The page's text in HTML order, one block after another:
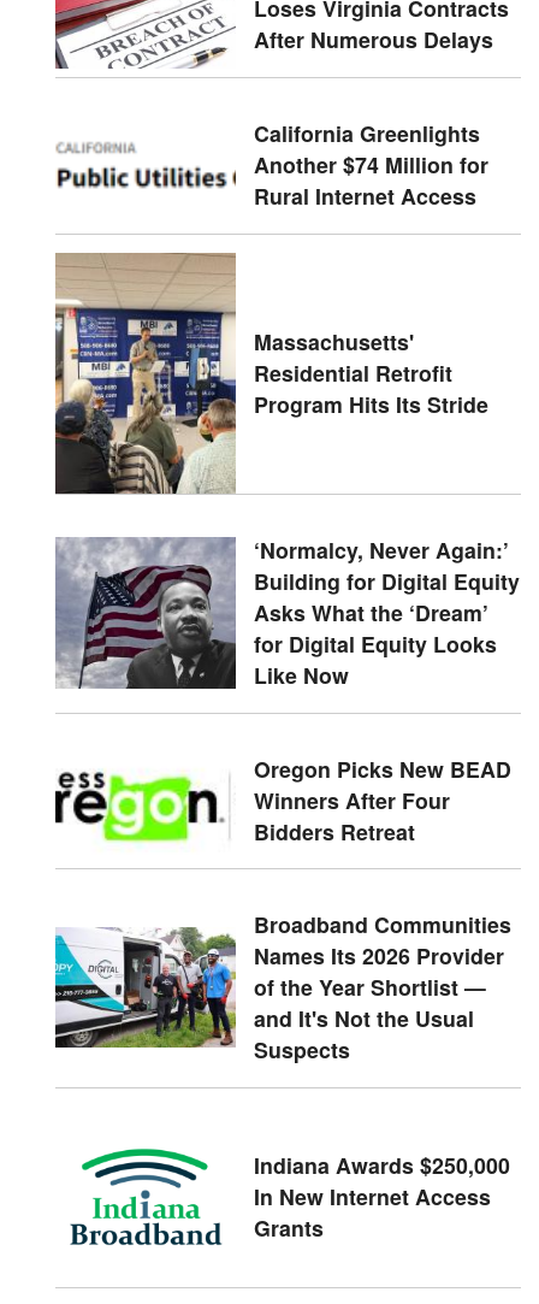
Loses Virginia Contracts
After Numerous Delays
California Greenlights
Another $74 Million for
Rural Internet Access
Massachusetts'
Residential Retrofit
Program Hits Its Stride
‘Normalcy, Never Again:’
Building for Digital Equity
Asks What the ‘Dream’
for Digital Equity Looks
Like Now
Oregon Picks New BEAD
Winners After Four
Bidders Retreat
Broadband Communities
Names Its 2026 Provider
of the Year Shortlist —
and It's Not the Usual
Suspects
Indiana Awards $250,000
In New Internet Access
Grants